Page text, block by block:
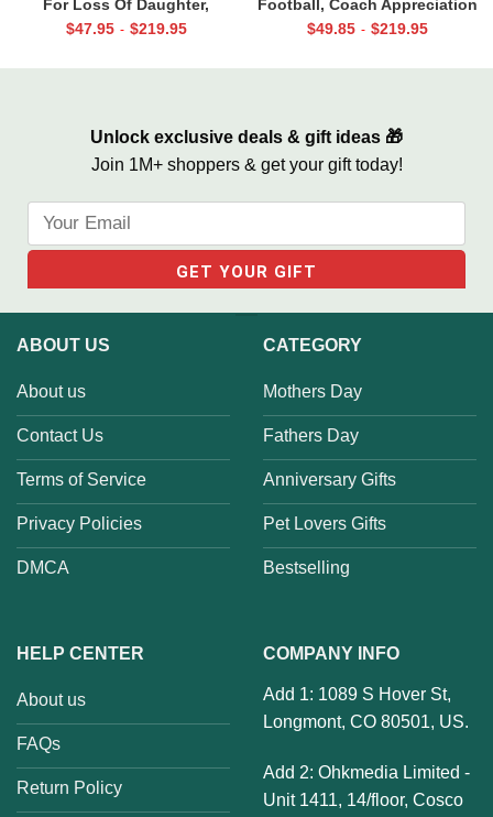
For Loss Of Daughter,
Memorial Canvas for Daughter,
$47.95 - $219.95
Football, Coach Appreciation
Gift, Football Coach Thank
$49.85 - $219.95
Unlock exclusive deals & gift ideas 🎁
Join 1M+ shoppers & get your gift today!
ABOUT US
About us
Contact Us
Terms of Service
Privacy Policies
DMCA
CATEGORY
Mothers Day
Fathers Day
Anniversary Gifts
Pet Lovers Gifts
Bestselling
HELP CENTER
About us
FAQs
Return Policy
COMPANY INFO
Add 1: 1089 S Hover St,
Longmont, CO 80501, US.
Add 2: Ohkmedia Limited -
Unit 1411, 14/floor, Cosco